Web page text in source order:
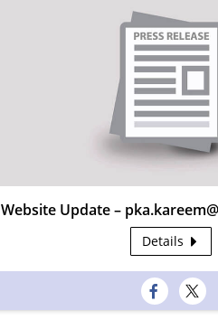
Website Update –
Details